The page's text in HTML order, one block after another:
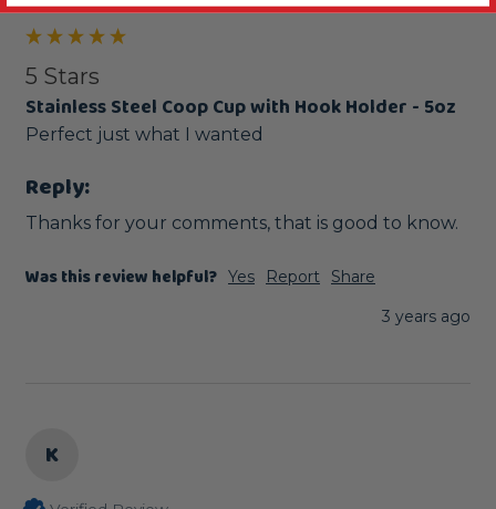
5 Stars
Stainless Steel Coop Cup with Hook Holder - 5oz
Perfect just what I wanted
Reply:
Thanks for your comments, that is good to know.
Was this review helpful? Yes Report
Share
3 years ago
K